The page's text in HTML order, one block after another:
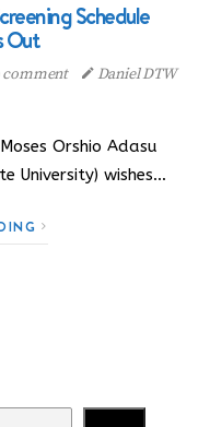
Schedule
Out
comment
Daniel DTW
Orshio Adasu
University) wishes…